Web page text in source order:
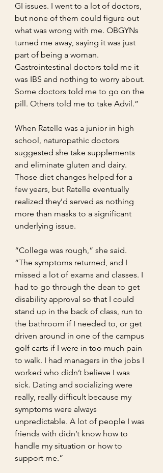
GI issues. I went to a lot of doctors,
but none of them could figure out
what was wrong with me. OBGYNs
turned me away, saying it was just
part of being a woman.
Gastrointestinal doctors told me it
was IBS and nothing to worry about.
Some doctors told me to go on the
pill. Others told me to take Advil.”
When Ratelle was a junior in high
school, naturopathic doctors
suggested she take supplements
and eliminate gluten and dairy.
Those diet changes helped for a
few years, but Ratelle eventually
realized they’d served as nothing
more than masks to a significant
underlying issue.
“College was rough,” she said.
“The symptoms returned, and I
missed a lot of exams and classes. I
had to go through the dean to get
disability approval so that I could
stand up in the back of class, run to
the bathroom if I needed to, or get
driven around in one of the campus
golf carts if I were in too much pain
to walk. I had managers in the jobs I
worked who didn’t believe I was
sick. Dating and socializing were
really, really difficult because my
symptoms were always
unpredictable. A lot of people I was
friends with didn’t know how to
handle my situation or how to
support me.”